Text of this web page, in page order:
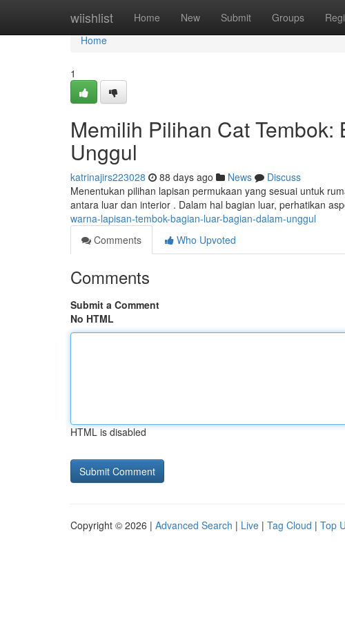
wiishlist Home New Submit Groups
Home
Home
1
Memilih Pilihan Cat
Unggul
katrinajirs223028 88 days ago News
Discuss
Menentukan pilihan lapisan permukaan yang sesuai untuk
antara luar dan interior . Dalam hal bagian luar, perhatikan
warna-lapisan-tembok-bagian-luar-bagian-dalam-unggul
Comments
Who Upvoted
Comments
Submit a Comment
No HTML
HTML is disabled
Copyright © 2026 | Advanced Search | Live | Tag Cloud | Top